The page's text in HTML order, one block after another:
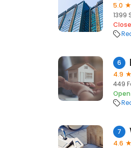
5.0
1399
6
4.9
449
Open
7
4.6